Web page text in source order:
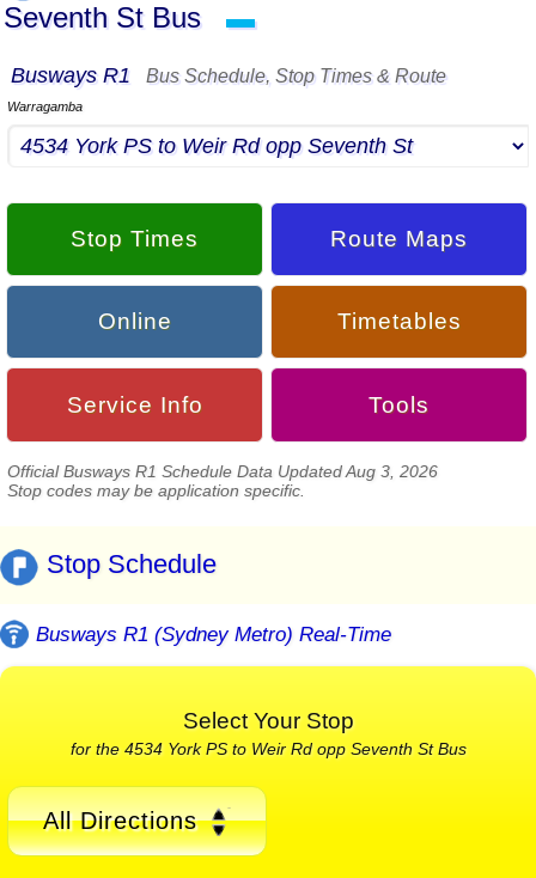
Seventh St Bus
▬
Busways R1 Bus Schedule, Stop Times & Route
Warragamba
Stop Times Route Maps
Online Timetables
Service Info Tools
Official Busways R1 Schedule Data Updated Aug 3, 2026
Stop codes may be application specific.
Stop Schedule
Busways R1 (Sydney Metro) Real-Time
Select Your Stop
for the 4534 York PS to Weir Rd opp Seventh St Bus
All Directions